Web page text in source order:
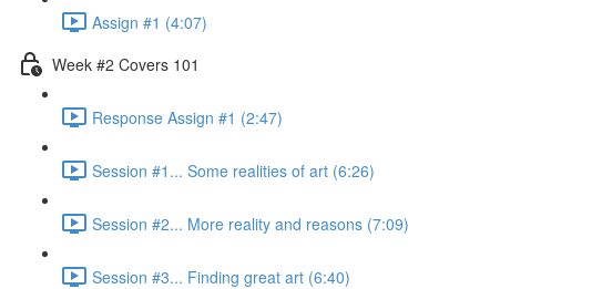
Assign #1 (4:07)
Week #2 Covers 101
Response Assign #1 (2:47)
Session #1... Some realities of art (6:26)
Session #2... More reality and reasons (7:09)
Session #3... Finding great art (6:40)